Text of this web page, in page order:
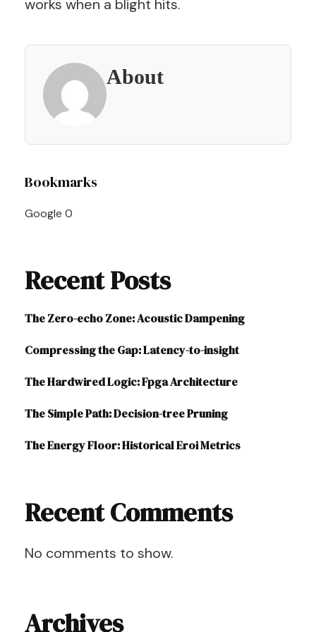
works when a blight hits.
About
Post
Navigation
Bookmarks
Google 0
Recent Posts
The Zero-echo Zone: Acoustic Dampening
Compressing the Gap: Latency-to-insight
The Hardwired Logic: Fpga Architecture
The Simple Path: Decision-tree Pruning
The Energy Floor: Historical Eroi Metrics
Recent Comments
No comments to show.
Archives